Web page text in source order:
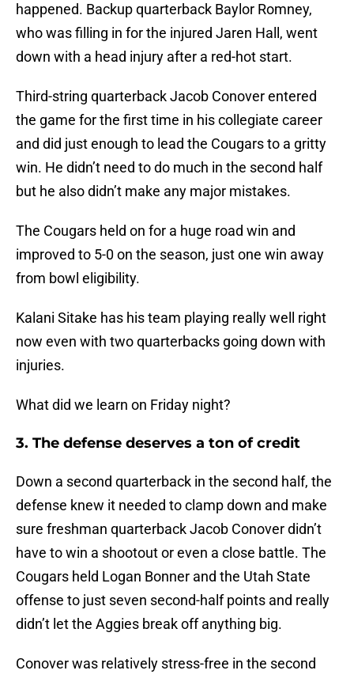
happened. Backup quarterback Baylor Romney,
who was filling in for the injured Jaren Hall, went
down with a head injury after a red-hot start.
Third-string quarterback Jacob Conover entered
the game for the first time in his collegiate career
and did just enough to lead the Cougars to a gritty
win. He didn’t need to do much in the second half
but he also didn’t make any major mistakes.
The Cougars held on for a huge road win and
improved to 5-0 on the season, just one win away
from bowl eligibility.
Kalani Sitake has his team playing really well right
now even with two quarterbacks going down with
injuries.
What did we learn on Friday night?
3. The defense deserves a ton of credit
Down a second quarterback in the second half, the
defense knew it needed to clamp down and make
sure freshman quarterback Jacob Conover didn’t
have to win a shootout or even a close battle. The
Cougars held Logan Bonner and the Utah State
offense to just seven second-half points and really
didn’t let the Aggies break off anything big.
Conover was relatively stress-free in the second